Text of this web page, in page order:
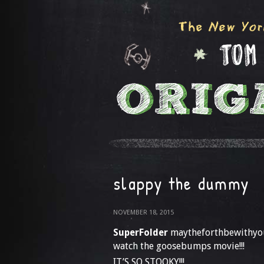
slappy the dummy
NOVEMBER 18, 2015
SuperFolder
watch the goosebumps movie!!!